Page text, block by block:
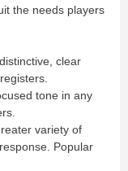
Maintenance
the needs players
clear
tone in any
variety of
Popular